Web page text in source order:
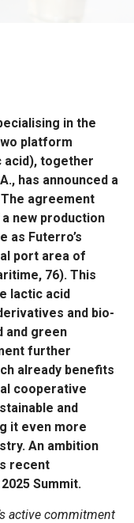
in the
platform
acid), together
has announced a
agreement
new production
as Futerro’s
port area of
76). This
lactic acid
and bio-
and green
further
already benefits
cooperative
and
it even more
An ambition
recent
Summit.
active commitment